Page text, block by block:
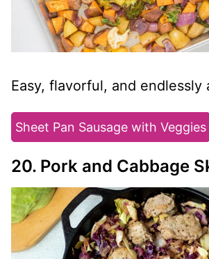
Easy, flavorful, and endlessly
Sheet Pan Sausage with Veggies
20. Pork and Cabbage